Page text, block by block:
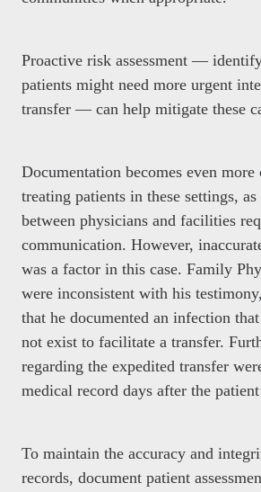
Proactive risk assessment —
patients might need more urgent
transfer — can help mitigate these
Documentation becomes even
treating patients in these settings,
between physicians and facilities
communication. However,
was a factor in this case. Family
were inconsistent with his
that he documented an infection
not exist to facilitate a transfer.
regarding the expedited transfer
medical record days after the
To maintain the accuracy and
records, document patient